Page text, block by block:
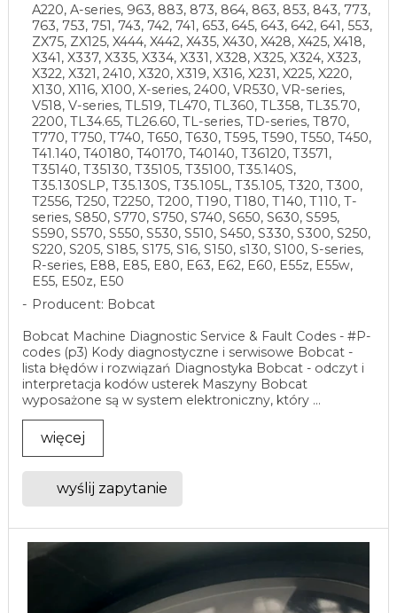
A220, A-series, 963, 883, 873, 864, 863, 853, 843, 773,
763, 753, 751, 743, 742, 741, 653, 645, 643, 642, 641, 553,
ZX75, ZX125, X444, X442, X435, X430, X428, X425, X418,
X341, X337, X335, X334, X331, X328, X325, X324, X323,
X322, X321, 2410, X320, X319, X316, X231, X225, X220,
X130, X116, X100, X-series, 2400, VR530, VR-series,
V518, V-series, TL519, TL470, TL360, TL358, TL35.70,
2200, TL34.65, TL26.60, TL-series, TD-series, T870,
T770, T750, T740, T650, T630, T595, T590, T550, T450,
T41.140, T40180, T40170, T40140, T36120, T3571,
T35140, T35130, T35105, T35100, T35.140S,
T35.130SLP, T35.130S, T35.105L, T35.105, T320, T300,
T2556, T250, T2250, T200, T190, T180, T140, T110, T-
series, S850, S770, S750, S740, S650, S630, S595,
S590, S570, S550, S530, S510, S450, S330, S300, S250,
S220, S205, S185, S175, S16, S150, s130, S100, S-series,
R-series, E88, E85, E80, E63, E62, E60, E55z, E55w,
E55, E50z, E50
Producent: Bobcat
Bobcat Machine Diagnostic Service & Fault Codes - #P-
codes (p3) Kody diagnostyczne i serwisowe Bobcat -
lista błędów i rozwiązań Diagnostyka Bobcat - odczyt i
interpretacja kodów usterek Maszyny Bobcat
wyposażone są w system elektroniczny, który ...
więcej
wyślij zapytanie